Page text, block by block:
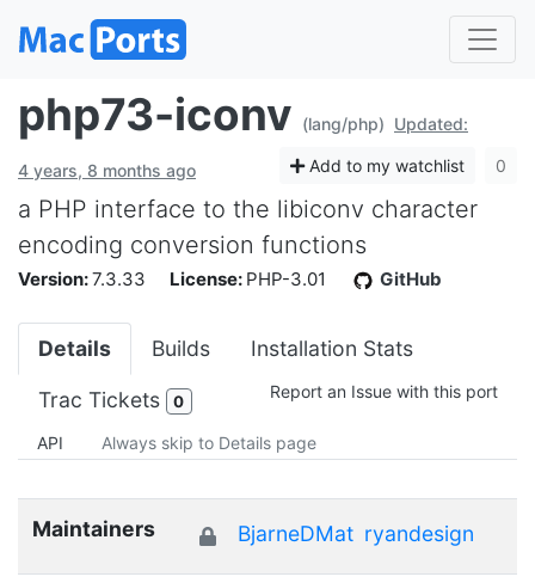
php73-iconv (lang/php) Updated:
4 years, 8 months ago Add to my watchlist 0
a PHP interface to the libiconv character
encoding conversion functions
Version:7.3.33 License: PHP-3.01 GitHub
Details Builds Installation Stats
Trac Tickets 0 Report an Issue with this port
API Always skip to Details page
Maintainers BjarneDMat ryandesign